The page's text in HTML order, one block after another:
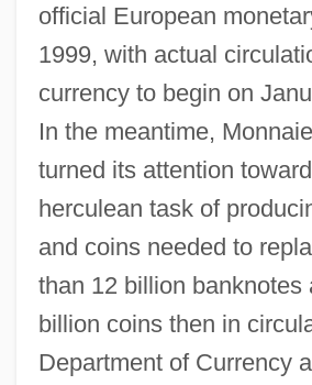
official European
1999, with actual
currency to begin on
In the meantime,
turned its attention
herculean task of
and coins needed to
than 12 billion banknotes
billion coins then in
Department of Currency